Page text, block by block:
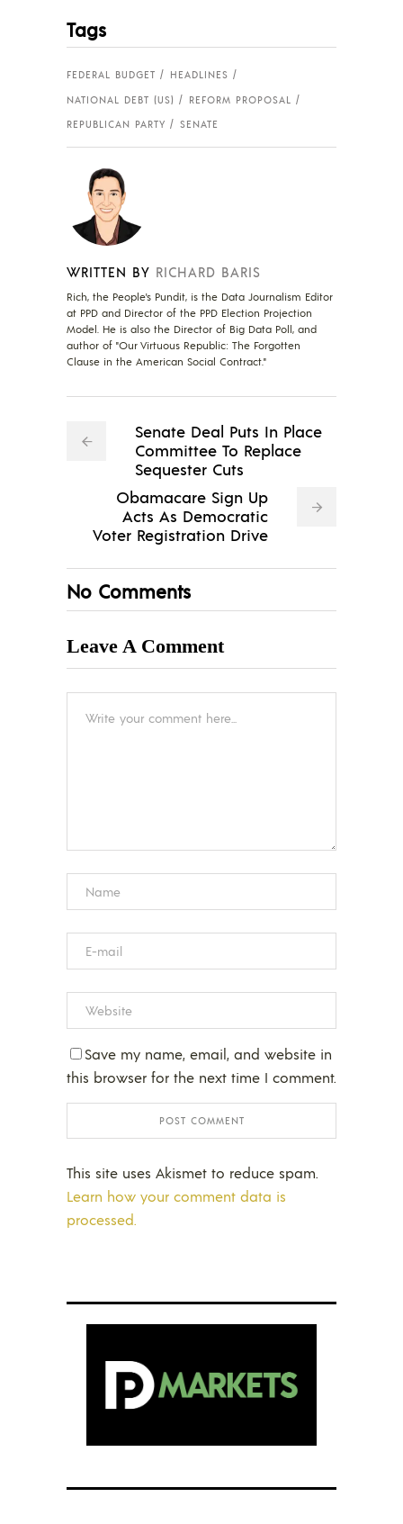
Tags
FEDERAL BUDGET
HEADLINES
NATIONAL DEBT (US)
REFORM PROPOSAL
REPUBLICAN PARTY
SENATE
WRITTEN BY RICHARD BARIS
Rich, the People's Pundit, is the Data Journalism Editor
at PPD and Director of the PPD Election Projection
Model. He is also the Director of Big Data Poll, and
author of "Our Virtuous Republic: The Forgotten
Clause in the American Social Contract."
Senate Deal Puts In Place
Committee To Replace
Sequester Cuts
Obamacare Sign Up
Acts As Democratic
Voter Registration Drive
No Comments
Leave A Comment
Save my name, email, and website in
this browser for the next time I comment.
This site uses Akismet to reduce spam.
Learn how your comment data is
processed.